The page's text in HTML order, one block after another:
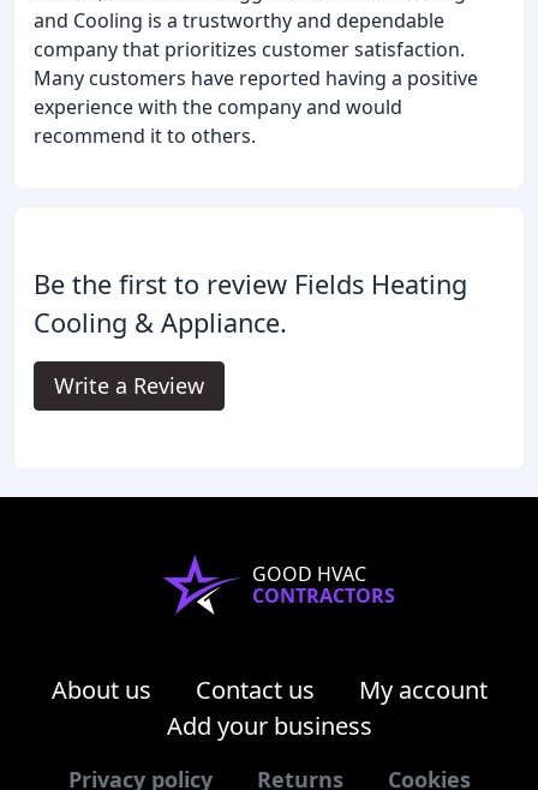
and Cooling is a trustworthy and dependable
company that prioritizes customer satisfaction.
Many customers have reported having a positive
experience with the company and would
recommend it to others.
Be the first to review Fields Heating
Cooling & Appliance.
Write a Review
GOOD HVAC
CONTRACTORS
About us Contact us
My account
Add your business
Privacy policy Returns Cookies